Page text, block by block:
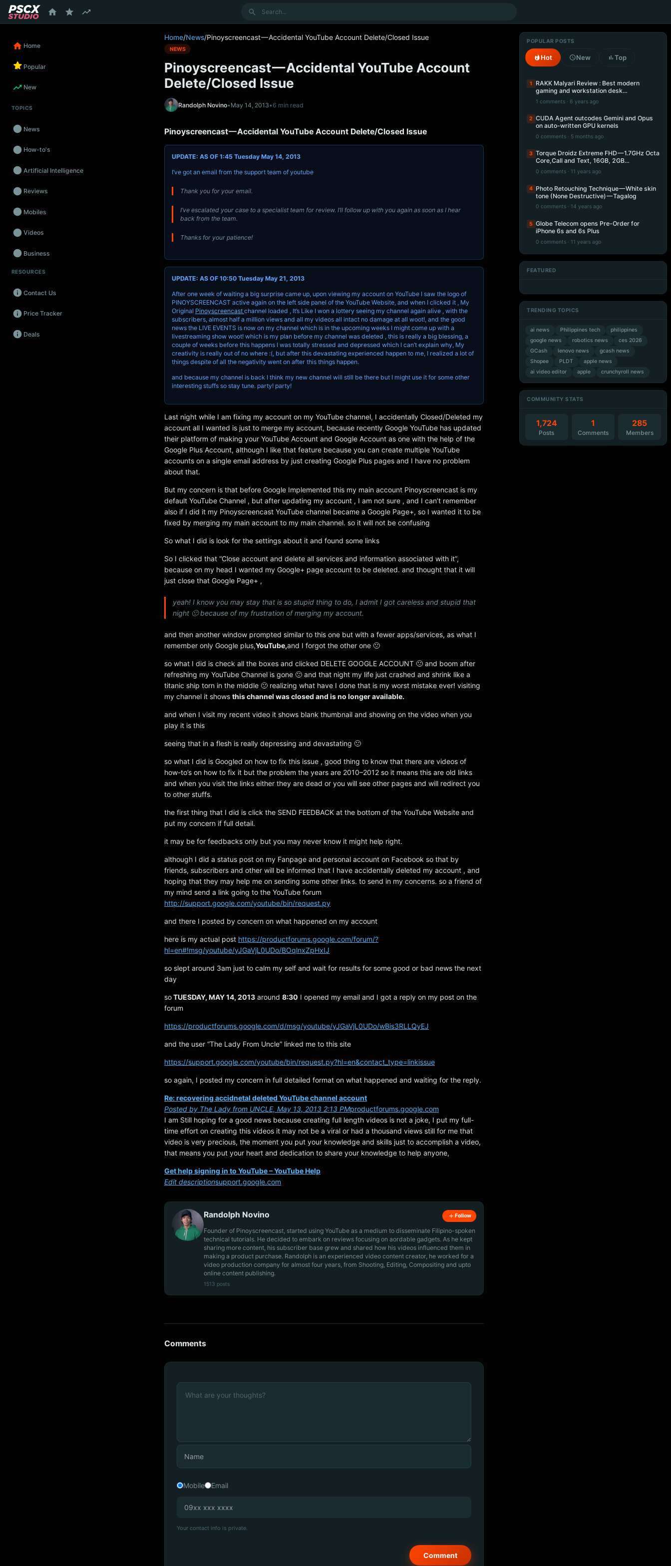
Search
Home
Popular
New
TOPICS
News
How-to's
Artificial Intelligence
Reviews
Mobiles
Videos
Business
Wearables
Promos
Audio
Fintech
RESOURCES
Contact Us
Price Tracker
Deals
Home/News/Pinoyscreencast — Accidental YouTube Account Delete/Closed Issue
NEWS
Pinoyscreencast — Accidental YouTube Account
Delete/Closed Issue
Randolph Novino•May 14, 2013•6 min read
Pinoyscreencast — Accidental YouTube Account Delete/Closed Issue
UPDATE: AS OF 1:45 Tuesday May 14, 2013
I’ve got an email from the support team of youtube
Thank you for your email.
I’ve escalated your case to a specialist team for review. I’ll follow up with you again as soon as I hear
back from the team.
Thanks for your patience!
UPDATE: AS OF 10:50 Tuesday May 21, 2013
After one week of waiting a big surprise came up, upon viewing my account on YouTube I saw the logo of
PINOYSCREENCAST active again on the left side panel of the YouTube Website, and when I clicked it , My
Original Pinoyscreencast channel loaded , It’s Like I won a lottery seeing my channel again alive , with the
subscribers, almost half a million views and all my videos all intact no damage at all woot!, and the good
news the LIVE EVENTS is now on my channel which is in the upcoming weeks I might come up with a
livestreaming show woot! which is my plan before my channel was deleted , this is really a big blessing, a
couple of weeks before this happens I was totally stressed and depressed which I can’t explain why, My
creativity is really out of no where :(, but after this devastating experienced happen to me, I realized a lot of
things despite of all the negativity went on after this things happen.
and because my channel is back I think my new channel will still be there but I might use it for some other
interesting stuffs so stay tune. party! party!
Last night while I am fixing my account on my YouTube channel, I accidentally Closed/Deleted my
account all I wanted is just to merge my account, because recently Google YouTube has updated
their platform of making your YouTube Account and Google Account as one with the help of the
Google Plus Account, although I like that feature because you can create multiple YouTube
accounts on a single email address by just creating Google Plus pages and I have no problem
about that.
But my concern is that before Google Implemented this my main account Pinoyscreencast is my
default YouTube Channel , but after updating my account , I am not sure , and I can’t remember
also if I did it my Pinoyscreencast YouTube channel became a Google Page+, so I wanted it to be
fixed by merging my main account to my main channel. so it will not be confusing
So what I did is look for the settings about it and found some links
So I clicked that “Close account and delete all services and information associated with it”,
because on my head I wanted my Google+ page account to be deleted. and thought that it will
just close that Google Page+ ,
yeah! I know you may stay that is so stupid thing to do, I admit I got careless and stupid that
night 🙁 because of my frustration of merging my account.
and then another window prompted similar to this one but with a fewer apps/services, as what I
remember only Google plus,YouTube,and I forgot the other one 🙁
so what I did is check all the boxes and clicked DELETE GOOGLE ACCOUNT 🙁 and boom after
refreshing my YouTube Channel is gone 🙁 and that night my life just crashed and shrink like a
titanic ship torn in the middle 🙁 realizing what have I done that is my worst mistake ever! visiting
my channel it shows this channel was closed and is no longer available.
and when I visit my recent video it shows blank thumbnail and showing on the video when you
play it is this
seeing that in a flesh is really depressing and devastating 🙁
so what I did is Googled on how to fix this issue , good thing to know that there are videos of
how-to’s on how to fix it but the problem the years are 2010–2012 so it means this are old links
and when you visit the links either they are dead or you will see other pages and will redirect you
to other stuffs.
the first thing that I did is click the SEND FEEDBACK at the bottom of the YouTube Website and
put my concern if full detail.
it may be for feedbacks only but you may never know it might help right.
although I did a status post on my Fanpage and personal account on Facebook so that by
friends, subscribers and other will be informed that I have accidentally deleted my account , and
hoping that they may help me on sending some other links. to send in my concerns. so a friend of
my mind send a link going to the YouTube forum
http://support.google.com/youtube/bin/request.py
and there I posted by concern on what happened on my account
here is my actual post https://productforums.google.com/forum/?
hl=en#!msg/youtube/yJGaVjL0UDo/BOqlnxZpHxIJ
so slept around 3am just to calm my self and wait for results for some good or bad news the next
day
soTUESDAY, MAY 14, 2013 around 8:30 I opened my email and I got a reply on my post on the
forum
https://productforums.google.com/d/msg/youtube/yJGaVjL0UDo/wBis3RLLQyEJ
and the user “The Lady From Uncle” linked me to this site
https://support.google.com/youtube/bin/request.py?hl=en&contact_type=linkissue
so again, I posted my concern in full detailed format on what happened and waiting for the reply.
Re: recovering accidnetal deleted YouTube channel account
Posted by The Lady from UNCLE, May 13, 2013 2:13 PMproductforums.google.com
I am Still hoping for a good news because creating full length videos is not a joke, I put my full-
time effort on creating this videos it may not be a viral or had a thousand views still for me that
video is very precious, the moment you put your knowledge and skills just to accomplish a video,
that means you put your heart and dedication to share your knowledge to help anyone,
Get help signing in to YouTube – YouTube Help
Edit descriptionsupport.google.com
Randolph Novino Follow
Founder of Pinoyscreencast, started using YouTube as a medium to disseminate Filipino-spoken
technical tutorials. He decided to embark on reviews focusing on aordable gadgets. As he kept
sharing more content, his subscriber base grew and shared how his videos influenced them in
making a product purchase. Randolph is an experienced video content creator, he worked for a
video production company for almost four years, from Shooting, Editing, Compositing and upto
online content publishing.
1513 posts
Comments
Mobile Email
Your contact info is private.
POPULAR POSTS
Hot New Top
1
RAKK Malyari Review : Best modern
gaming and workstation desk…
1 comments · 6 years ago
2 CUDA Agent outcodes Gemini and Opus
on auto-written GPU kernels
0 comments · 5 months ago
3 Torque Droidz Extreme FHD — 1.7GHz Octa
Core,Call and Text, 16GB, 2GB…
0 comments · 11 years ago
4 Photo Retouching Technique — White skin
tone (None Destructive) — Tagalog
0 comments · 14 years ago
5 Globe Telecom opens Pre-Order for
iPhone 6s and 6s Plus
0 comments · 11 years ago
FEATURED
TRENDING TOPICS
ai news Philippines tech
philippines
google news
robotics news
ces 2026
GCash
lenovo news
gcash news
Shopee
PLDT
apple news
ai video editor
apple crunchyroll news
COMMUNITY STATS
1,724
Posts
1
Comments
285
Members